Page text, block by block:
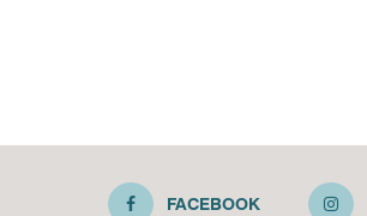
FACEBOOK